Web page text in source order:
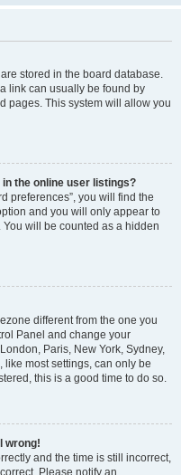
stored in the board database.
link can usually be found by
pages. This system will allow you
the online user listings?
preferences”, you will find the
and you will only appear to
will be counted as a hidden
different from the one you
Panel and change your
Paris, New York, Sydney,
most settings, can only be
this is a good time to do so.
wrong!
and the time is still incorrect,
Please notify an